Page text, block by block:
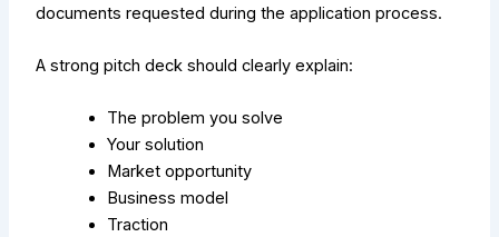
documents requested during the application process.
A strong pitch deck should clearly explain:
The problem you solve
Your solution
Market opportunity
Business model
Traction